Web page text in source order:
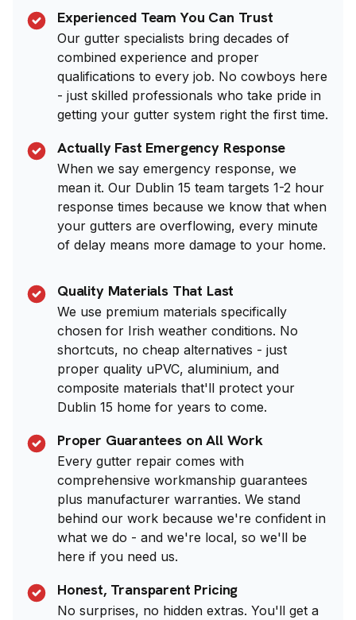
Experienced Team You Can Trust
Our gutter specialists bring decades of
combined experience and proper
qualifications to every job. No cowboys here
- just skilled professionals who take pride in
getting your gutter system right the first time.
Actually Fast Emergency Response
When we say emergency response, we
mean it. Our Dublin 15 team targets 1-2 hour
response times because we know that when
your gutters are overflowing, every minute
of delay means more damage to your home.
Quality Materials That Last
We use premium materials specifically
chosen for Irish weather conditions. No
shortcuts, no cheap alternatives - just
proper quality uPVC, aluminium, and
composite materials that'll protect your
Dublin 15 home for years to come.
Proper Guarantees on All Work
Every gutter repair comes with
comprehensive workmanship guarantees
plus manufacturer warranties. We stand
behind our work because we're confident in
what we do - and we're local, so we'll be
here if you need us.
Honest, Transparent Pricing
No surprises, no hidden extras. You'll get a